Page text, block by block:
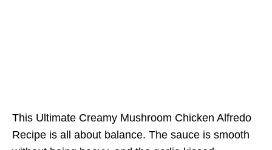
This Ultimate Creamy Mushroom Chicken Alfredo
Recipe is all about balance. The sauce is smooth